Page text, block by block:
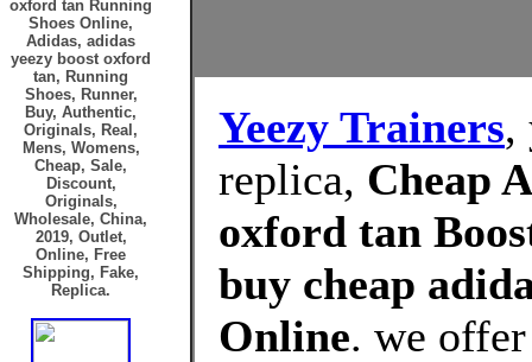
oxford tan Running
Shoes Online,
Adidas, adidas
yeezy boost oxford
tan, Running
Shoes, Runner,
Buy, Authentic,
Originals, Real,
Mens, Womens,
Cheap, Sale,
Discount,
Originals,
Wholesale, China,
2019, Outlet,
Online, Free
Shipping, Fake,
Replica.
Yeezy Trainers,
replica, Cheap
oxford tan
buy cheap
Online. we